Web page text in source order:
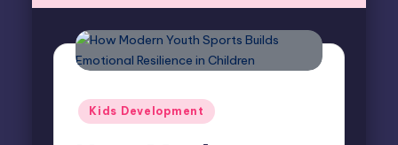
Posted
Kids Development